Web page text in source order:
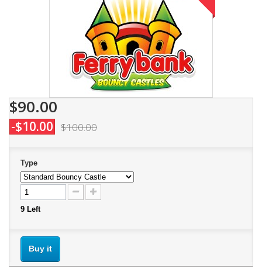
$90.00
-$10.00 $100.00
Type
9 Left
Buy it